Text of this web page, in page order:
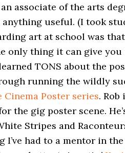
associate of the arts
useful. (I took
art at school was
only thing it can give
learned TONS about the
running the wildly
Cinema Poster series.
the gig poster scene.
Stripes and
I’ve had to a mentor in